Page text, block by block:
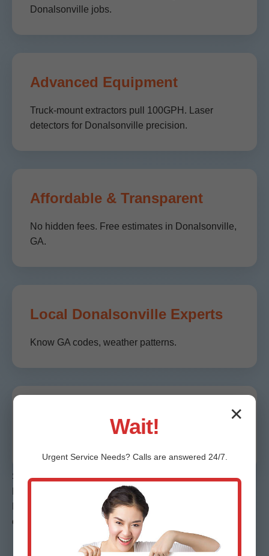
Donalsonville jobs.
Advanced Equipment
Truck-mount extractors pull 100GPH. Laser
detectors for Donalsonville precision.
Affordable & Transparent
No hidden fees. Free estimates in Donalsonville,
GA.
Local Donalsonville Experts
Know GA codes, weather patterns.
Guaranteed Results
Stats: 99% on-time, 4.9/5 Google reviews from
Donalsonville clients. Faster than competitors by 40%. In
Donalsonville, GA, we save avg $2K per job via efficient
extraction.
✕
Wait!
Urgent ServiceNeeds? Calls are answered 24/7.